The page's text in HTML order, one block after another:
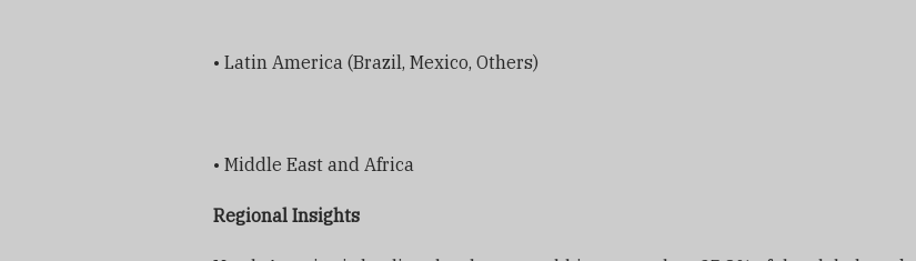
• Latin America (Brazil, Mexico, Others)
• Middle East and Africa
Regional Insights